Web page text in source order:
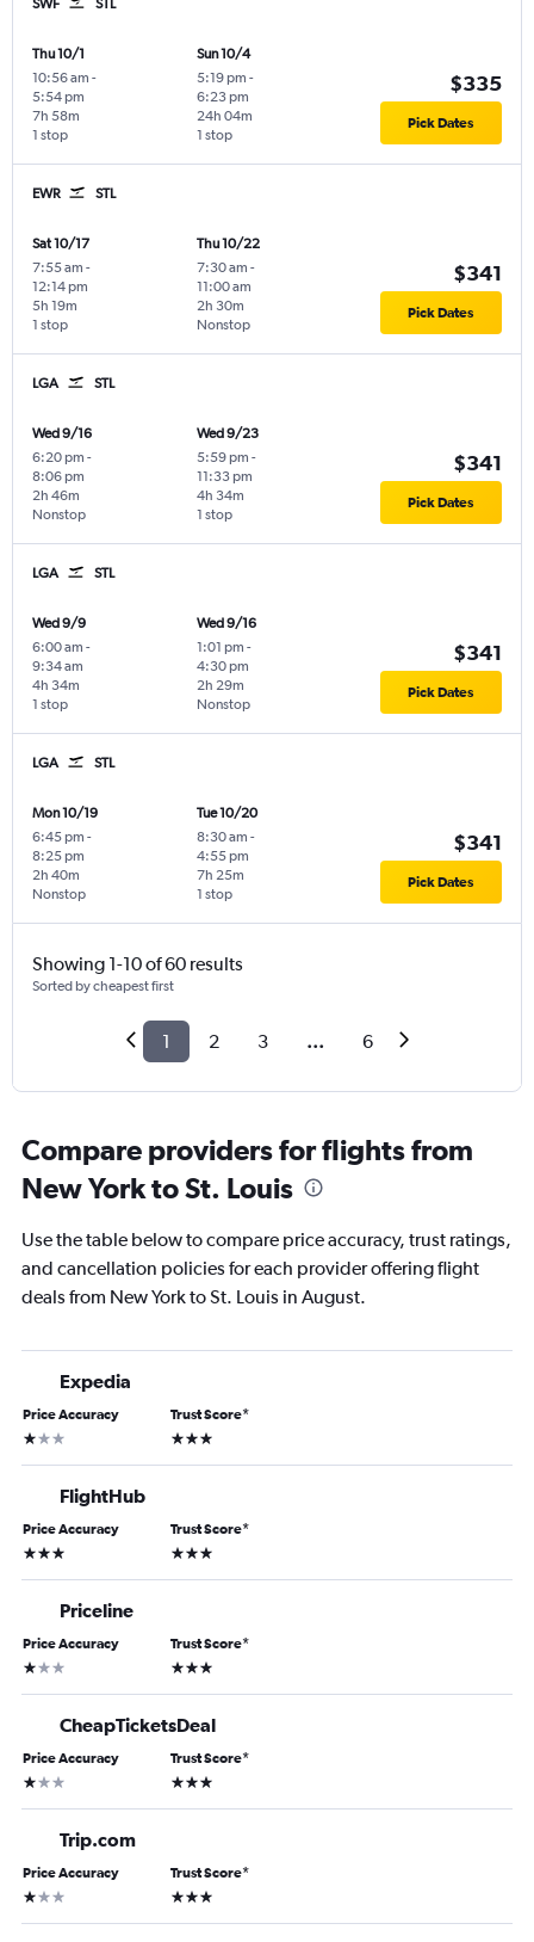
Thu 10/1
10:56 am -
5:54 pm
1 stop
7h 58m
Sun 10/4
5:19 pm -
6:23 pm
1 stop
24h 04m
$335
Pick Dates
EWR STL
Sat 10/17
7:55 am -
12:14 pm
1 stop
5h 19m
Thu 10/22
7:30 am -
11:00 am
Nonstop
2h 30m
$341
Pick Dates
LGA STL
Wed 9/16
6:20 pm -
8:06 pm
Nonstop
2h 46m
Wed 9/23
5:59 pm -
11:33 pm
1 stop
4h 34m
$341
Pick Dates
LGA STL
Wed 9/9
6:00 am -
9:34 am
1 stop
4h 34m
Wed 9/16
1:01 pm -
4:30 pm
Nonstop
2h 29m
$341
Pick Dates
LGA STL
Mon 10/19
6:45 pm -
8:25 pm
Nonstop
2h 40m
Tue 10/20
8:30 am -
4:55 pm
1 stop
7h 25m
$341
Pick Dates
Showing 1-10 of 60 results
Sorted by cheapest first
1 2 3 ... 6
Compare providers for flights from
New York to St. Louis
Use the table below to compare price accuracy, trust ratings,
and cancellation policies for each provider offering flight
deals from New York to St. Louis in August.
Expedia
Price Accuracy
1 star
Trust Score*
3 stars
FlightHub
Price Accuracy
3 stars
Trust Score*
3 stars
Priceline
Price Accuracy
1 star
Trust Score*
3 stars
CheapTicketsDeal
Price Accuracy
1 star
Trust Score*
3 stars
Trip.com
Price Accuracy
1 star
Trust Score*
3 stars